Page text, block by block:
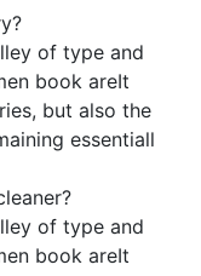
of type and
book areIt
but also the
essentiall
of type and
book areIt